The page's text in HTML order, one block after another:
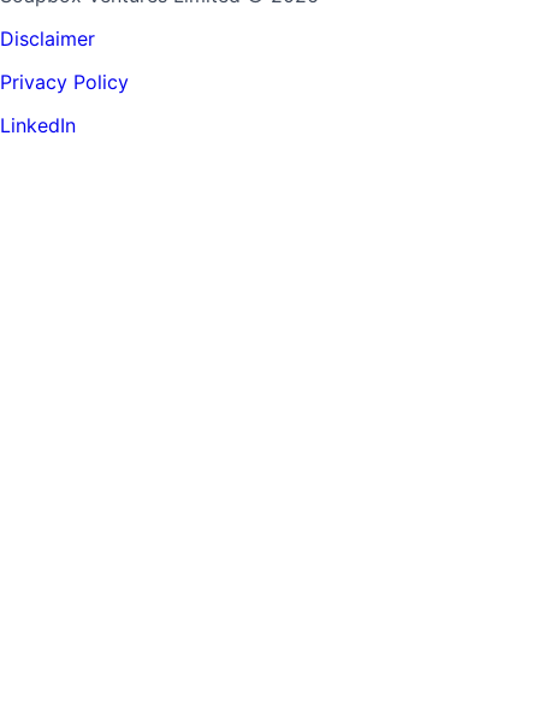
Disclaimer
Privacy Policy
LinkedIn